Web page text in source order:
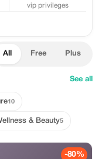
vip privileges
All Free Plus
See all
10
& Beauty5
-80%